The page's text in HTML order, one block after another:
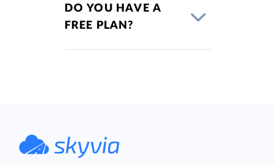
DO YOU HAVE A
FREE PLAN?